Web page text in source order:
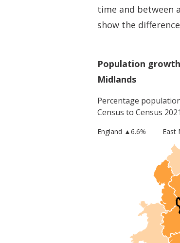
time and between
show the
Population
Midlands
Percentage
Census to Census 2021
England ▲6.6% East